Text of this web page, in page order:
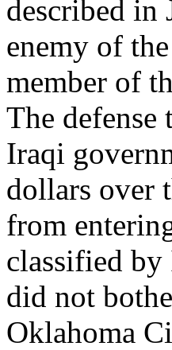
described in
enemy of
member of
The defense
Iraqi
dollars over
from
classified
did not
Oklahoma